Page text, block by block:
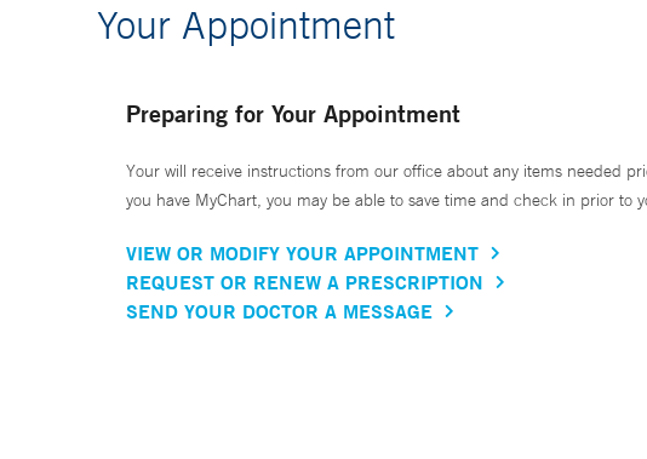
Your Appointment
Preparing for Your Appointment
Your will receive instructions from our office about any items needed
you have MyChart, you may be able to save time and check in prior to
VIEW OR MODIFY YOUR APPOINTMENT
REQUEST OR RENEW A PRESCRIPTION
SEND YOUR DOCTOR A MESSAGE